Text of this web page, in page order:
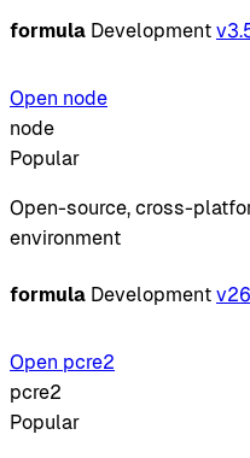
formula Development
Open node
node
Popular
Open-source, cross-
environment
formula Development
Open pcre2
pcre2
Popular